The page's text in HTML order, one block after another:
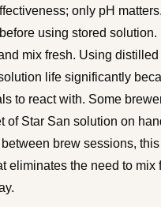
only pH
using stored solution.
mix fresh. Using
life significantly
to react with. Some
of Star San solution on
brew sessions, this
eliminates the need to mix